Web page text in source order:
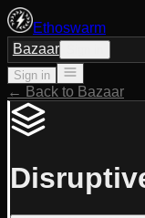
Ethoswarm
Bazaar
Sign in
← Back to Bazaar